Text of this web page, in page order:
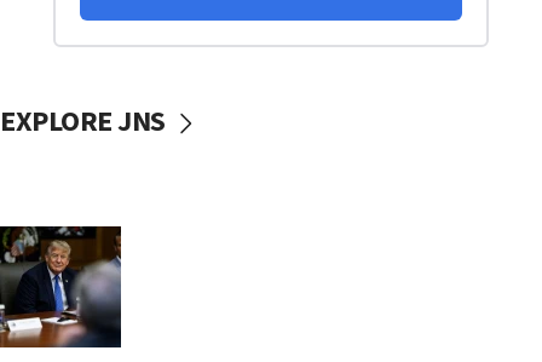
EXPLORE JNS